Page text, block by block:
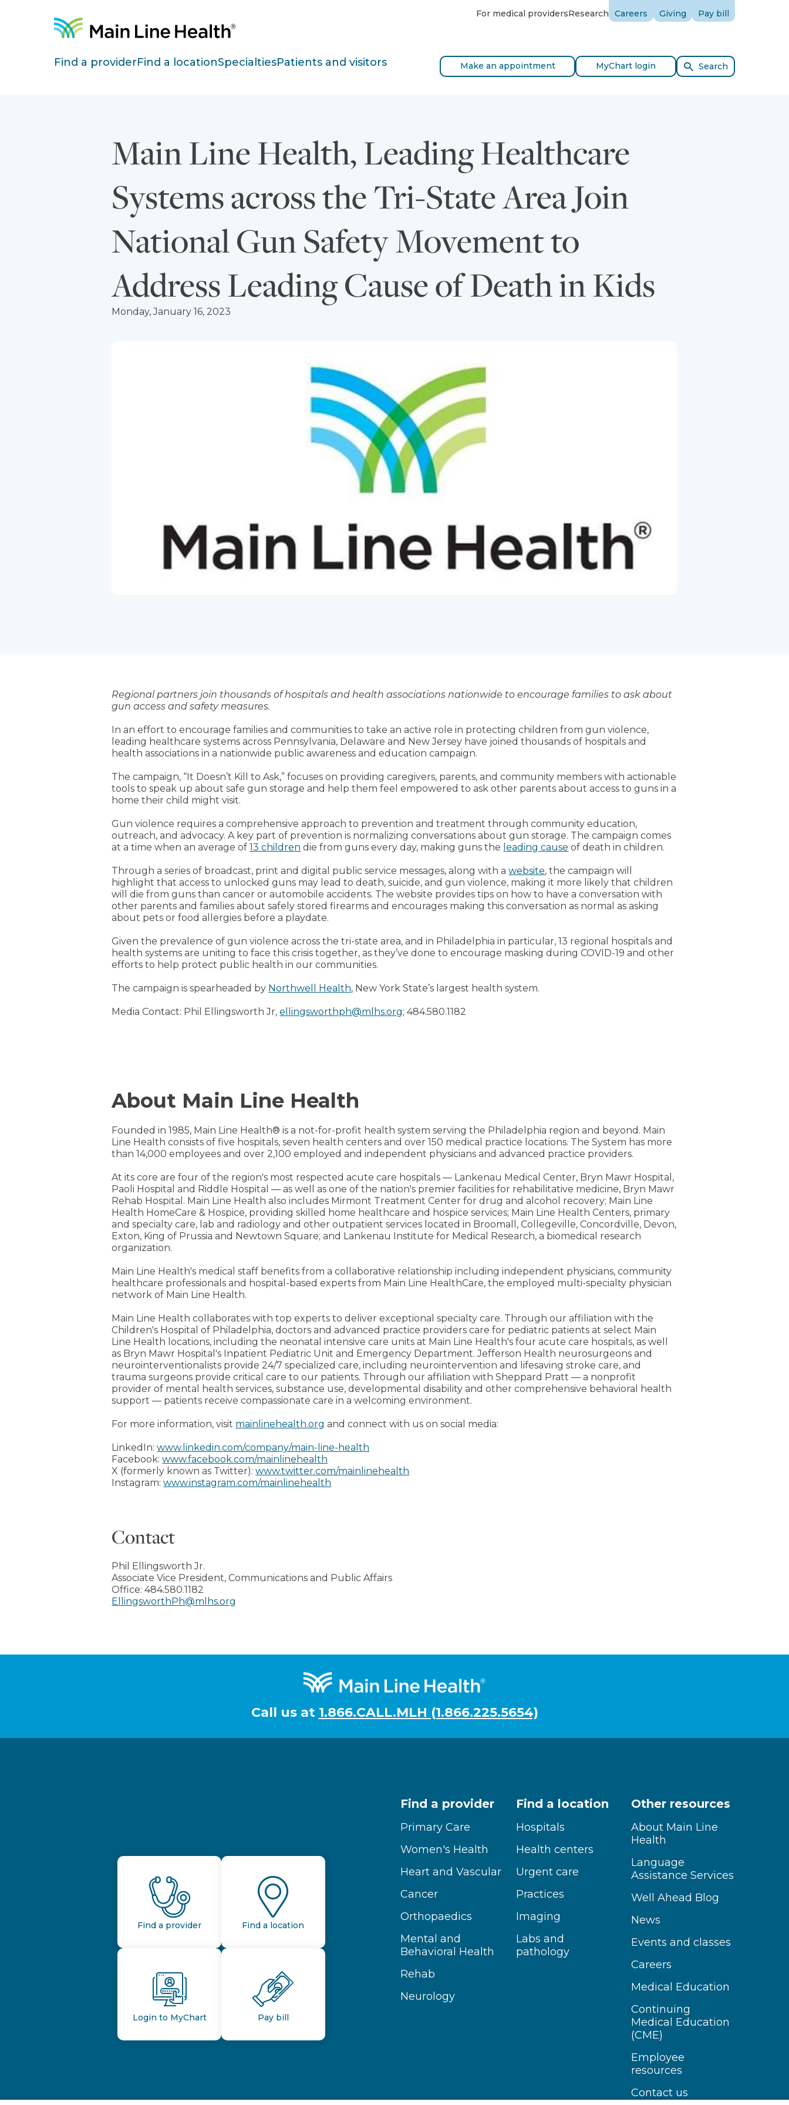
Site Navigation For medical providersResearch Careers Giving Pay bill
Find a providerFind a locationSpecialtiesPatients and visitors Make an appointment MyChart login Search
Main Line Health, Leading Healthcare
Systems across the Tri-State Area Join
National Gun Safety Movement to
Address Leading Cause of Death in Kids
Monday, January 16, 2023
Regional partners join thousands of hospitals and health associations nationwide to encourage families to ask about
gun access and safety measures.
In an effort to encourage families and communities to take an active role in protecting children from gun violence,
leading healthcare systems across Pennsylvania, Delaware and New Jersey have joined thousands of hospitals and
health associations in a nationwide public awareness and education campaign.
The campaign, “It Doesn’t Kill to Ask,” focuses on providing caregivers, parents, and community members with actionable
tools to speak up about safe gun storage and help them feel empowered to ask other parents about access to guns in a
home their child might visit.
Gun violence requires a comprehensive approach to prevention and treatment through community education,
outreach, and advocacy. A key part of prevention is normalizing conversations about gun storage. The campaign comes
at a time when an average of13 children die from guns every day, making guns the leading cause of death in children.
Through a series of broadcast, print and digital public service messages, along with awebsite, the campaign will
highlight that access to unlocked guns may lead to death, suicide, and gun violence, making it more likely that children
will die from guns than cancer or automobile accidents. The website provides tips on how to have a conversation with
other parents and families about safely stored firearms and encourages making this conversation as normal as asking
about pets or food allergies before a playdate.
Given the prevalence of gun violence across the tri-state area, and in Philadelphia in particular, 13 regional hospitals and
health systems are uniting to face this crisis together, as they’ve done to encourage masking during COVID-19 and other
efforts to help protect public health in our communities.
The campaign is spearheaded by Northwell Health, New York State’s largest health system.
Media Contact: Phil Ellingsworth Jr,ellingsworthph@mlhs.org; 484.580.1182
About Main Line Health
Founded in 1985, Main Line Health® is a not-for-profit health system serving the Philadelphia region and beyond. Main
Line Health consists of five hospitals, seven health centers and over 150 medical practice locations. The System has more
than 14,000 employees and over 2,100 employed and independent physicians and advanced practice providers.
At its core are four of the region's most respected acute care hospitals — Lankenau Medical Center, Bryn Mawr Hospital,
Paoli Hospital and Riddle Hospital — as well as one of the nation's premier facilities for rehabilitative medicine, Bryn Mawr
Rehab Hospital. Main Line Health also includes Mirmont Treatment Center for drug and alcohol recovery; Main Line
Health HomeCare & Hospice, providing skilled home healthcare and hospice services; Main Line Health Centers, primary
and specialty care, lab and radiology and other outpatient services located in Broomall, Collegeville, Concordville, Devon,
Exton, King of Prussia and Newtown Square; and Lankenau Institute for Medical Research, a biomedical research
organization.
Main Line Health's medical staff benefits from a collaborative relationship including independent physicians, community
healthcare professionals and hospital-based experts from Main Line HealthCare, the employed multi-specialty physician
network of Main Line Health.
Main Line Health collaborates with top experts to deliver exceptional specialty care. Through our affiliation with the
Children's Hospital of Philadelphia, doctors and advanced practice providers care for pediatric patients at select Main
Line Health locations, including the neonatal intensive care units at Main Line Health's four acute care hospitals, as well
as Bryn Mawr Hospital's Inpatient Pediatric Unit and Emergency Department. Jefferson Health neurosurgeons and
neurointerventionalists provide 24/7 specialized care, including neurointervention and lifesaving stroke care, and
trauma surgeons provide critical care to our patients. Through our affiliation with Sheppard Pratt — a nonprofit
provider of mental health services, substance use, developmental disability and other comprehensive behavioral health
support — patients receive compassionate care in a welcoming environment.
For more information, visit mainlinehealth.org and connect with us on social media:
LinkedIn:www.linkedin.com/company/main-line-health
Facebook:www.facebook.com/mainlinehealth
X (formerly known as Twitter):www.twitter.com/mainlinehealth
Instagram:www.instagram.com/mainlinehealth
Contact
Phil Ellingsworth Jr.
Associate Vice President, Communications and Public Affairs
Office:484.580.1182
EllingsworthPh@mlhs.org
Call us at 1.866.CALL.MLH (1.866.225.5654)
Find a provider Find a location
Login to MyChart Pay bill
Find a provider
Primary Care
Women's Health
Heart and Vascular
Cancer
Orthopaedics
Mental and
Behavioral Health
Rehab
Neurology
Find a location
Hospitals
Health centers
Urgent care
Practices
Imaging
Labs and
pathology
Other resources
About Main Line
Health
Language
Assistance Services
Well Ahead Blog
News
Events and classes
Careers
Medical Education
Continuing
Medical Education
(CME)
Employee
resources
Contact us